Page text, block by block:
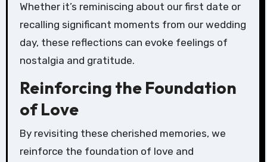
Whether it’s reminiscing about our first date or
recalling significant moments from our wedding
day, these reflections can evoke feelings of
nostalgia and gratitude.
Reinforcing the Foundation
of Love
By revisiting these cherished memories, we
reinforce the foundation of love and